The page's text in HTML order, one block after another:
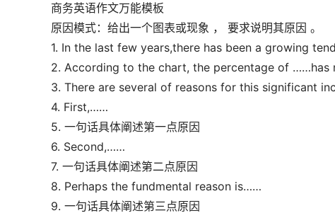
商务英语作文万能模板
原因模式：给出一个图表或现象 ， 要求说明其原因 。
1. In the last few years,there has been a growing
2. According to the chart, the percentage of
3. There are several of reasons for this significant
4. First,……
5. 一句话具体阐述第一点原因
6. Second,……
7. 一句话具体阐述第二点原因
8. Perhaps the fundmental reason is……
9. 一句话具体阐述第三点原因